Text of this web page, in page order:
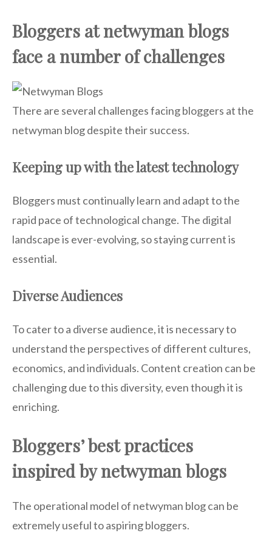
Bloggers at netwyman blogs
face a number of challenges
There are several challenges facing bloggers at the
netwyman blog despite their success.
Keeping up with the latest technology
Bloggers must continually learn and adapt to the
rapid pace of technological change. The digital
landscape is ever-evolving, so staying current is
essential.
Diverse Audiences
To cater to a diverse audience, it is necessary to
understand the perspectives of different cultures,
economics, and individuals. Content creation can be
challenging due to this diversity, even though it is
enriching.
Bloggers’ best practices
inspired by netwyman blogs
The operational model of netwyman blog can be
extremely useful to aspiring bloggers.